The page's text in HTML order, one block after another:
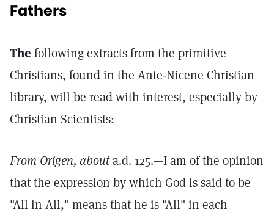
Fathers
The following extracts from the primitive
Christians, found in the Ante-Nicene Christian
library, will be read with interest, especially by
Christian Scientists:—
From Origen, abouta.d. 125.—I am of the opinion
that the expression by which God is said to be
"All in All," means that he is "All" in each